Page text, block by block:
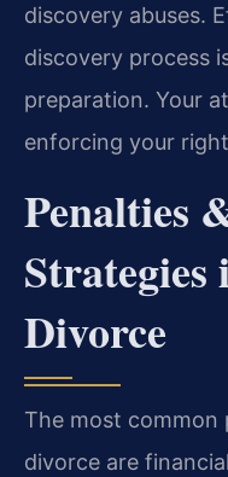
discovery abuses.
discovery process
preparation. Your
enforcing your
Penalties
Strategies
Divorce
The most common
divorce are